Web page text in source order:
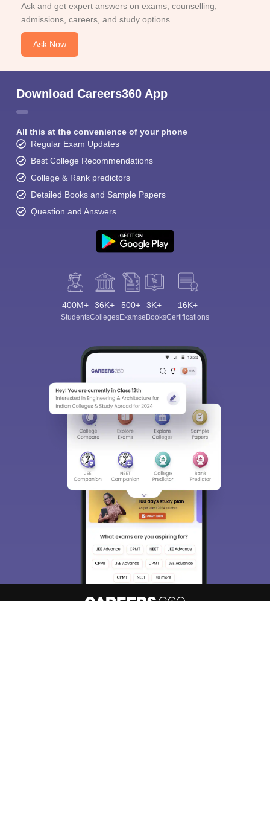
Ask and get expert answers on exams, counselling,
admissions, careers, and study options.
Ask Now
Download Careers360 App
All this at the convenience of your phone
Regular Exam Updates
Best College Recommendations
College & Rank predictors
Detailed Books and Sample Papers
Question and Answers
400M+
Students
36K+
Colleges
500+
Exams
3K+
eBooks
16K+
Certifications